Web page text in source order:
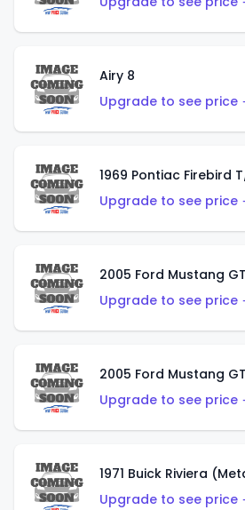
Airy 8
Upgrade to see price
1969 Pontiac Firebird
Upgrade to see price
2005 Ford Mustang
Upgrade to see price
2005 Ford Mustang
Upgrade to see price
1971 Buick Riviera
Upgrade to see price